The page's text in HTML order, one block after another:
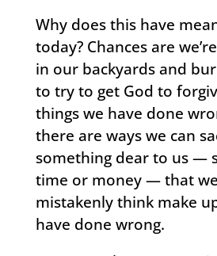
Why does this have
today? Chances are
in our backyards and
to try to get God to
things we have done
there are ways we can
something dear to us —
time or money — that
mistakenly think make
have done wrong.